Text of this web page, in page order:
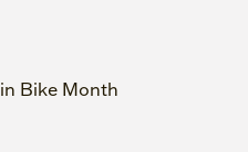
Bike Month